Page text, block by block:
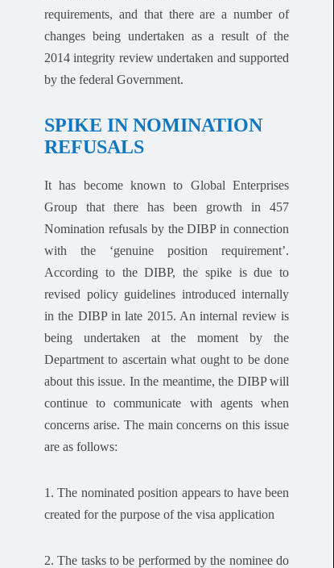
requirements, and that there are a number of
changes being undertaken as a result of the
2014 integrity review undertaken and supported
by the federal Government.
SPIKE IN NOMINATION
REFUSALS
It has become known to Global Enterprises
Group that there has been growth in 457
Nomination refusals by the DIBP in connection
with the ‘genuine position requirement’.
According to the DIBP, the spike is due to
revised policy guidelines introduced internally
in the DIBP in late 2015. An internal review is
being undertaken at the moment by the
Department to ascertain what ought to be done
about this issue. In the meantime, the DIBP will
continue to communicate with agents when
concerns arise. The main concerns on this issue
are as follows:
1. The nominated position appears to have been
created for the purpose of the visa application
2. The tasks to be performed by the nominee do